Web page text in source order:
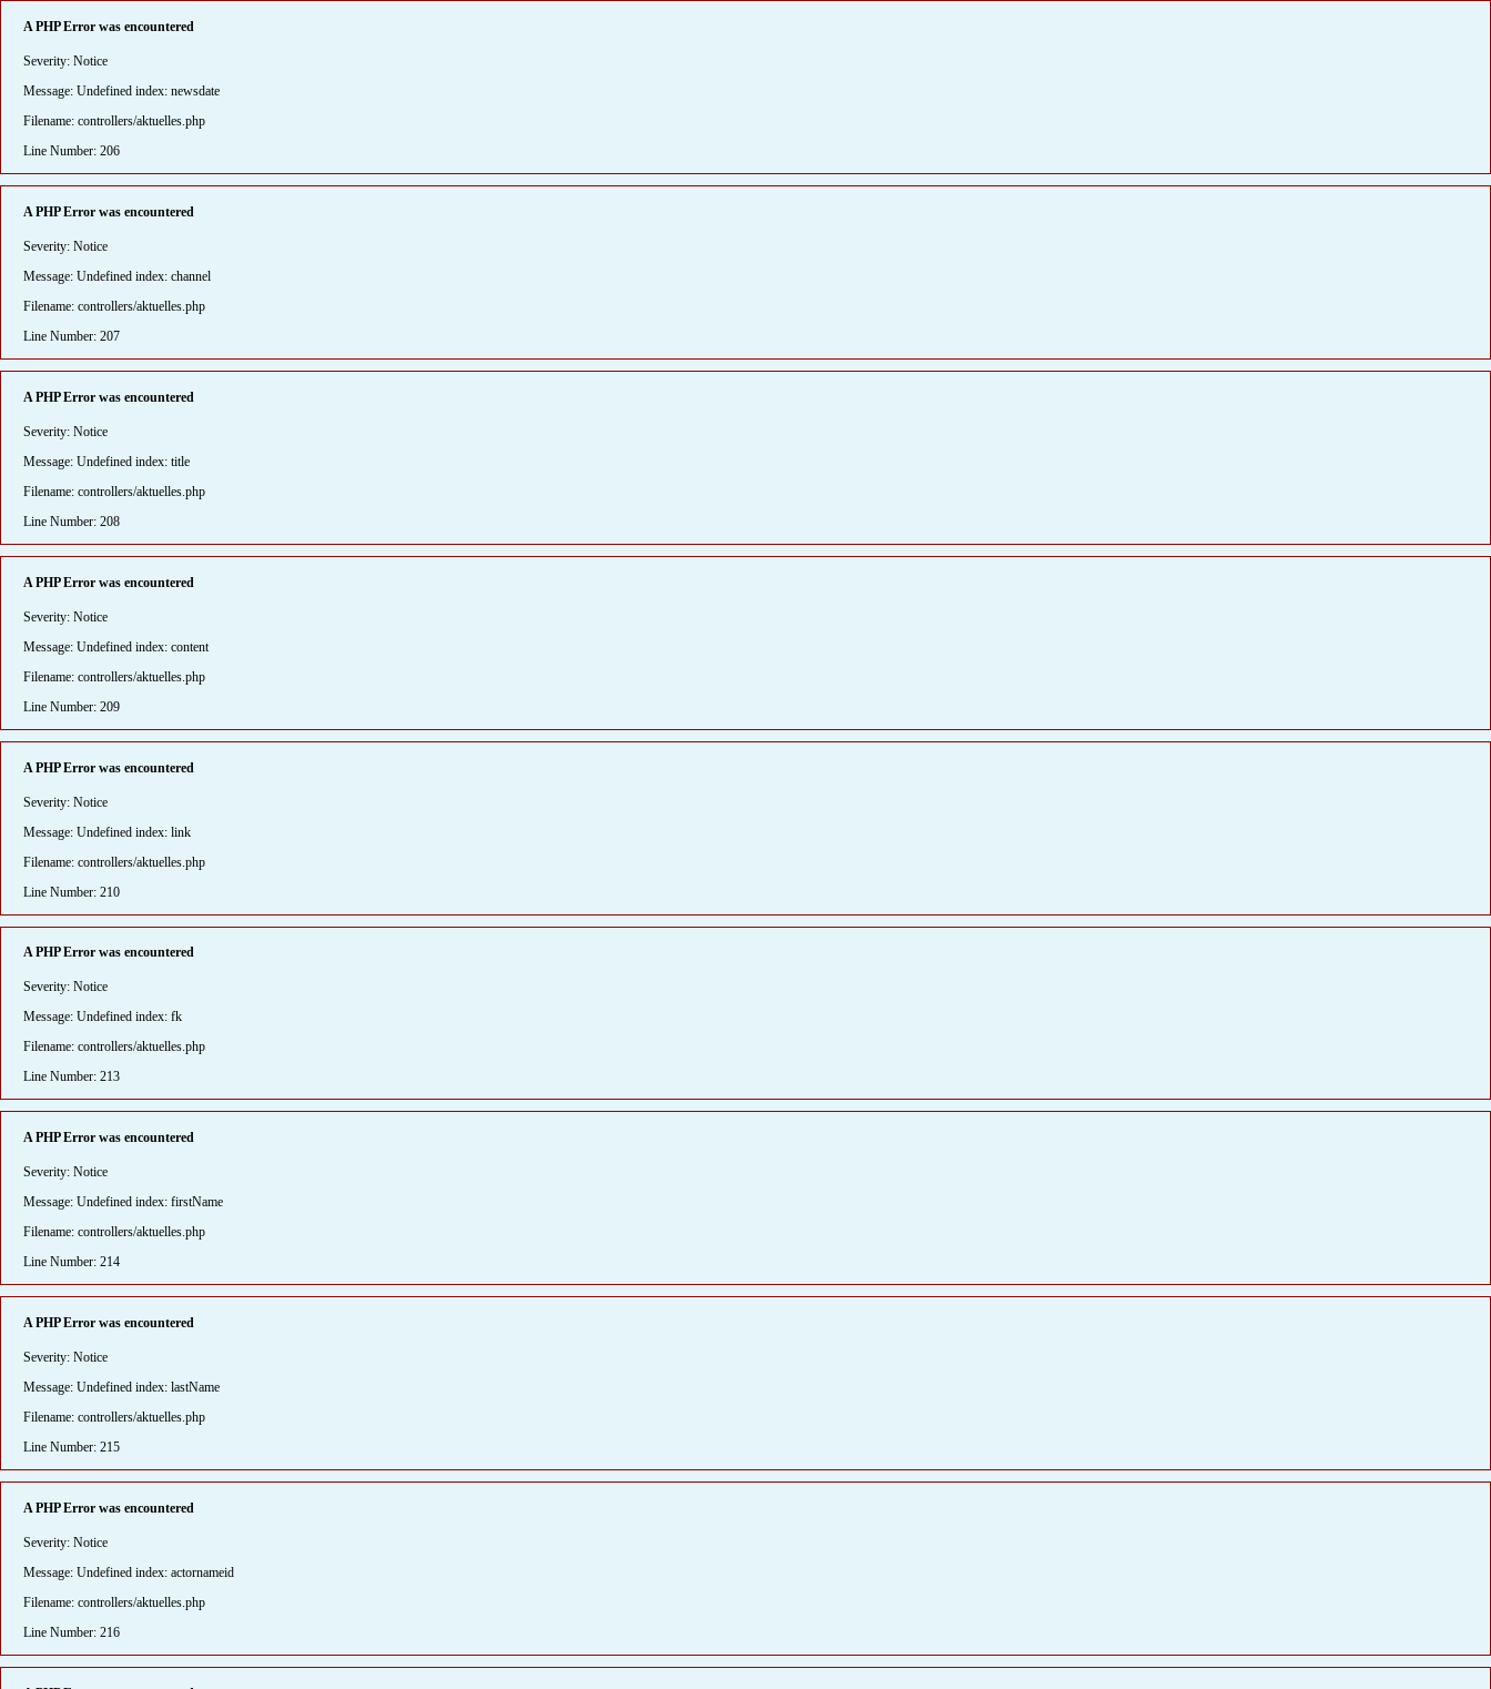
A PHP Error was encountered
Severity: Notice
Message: Undefined index: newsdate
Filename: controllers/aktuelles.php
Line Number: 206
A PHP Error was encountered
Severity: Notice
Message: Undefined index: channel
Filename: controllers/aktuelles.php
Line Number: 207
A PHP Error was encountered
Severity: Notice
Message: Undefined index: title
Filename: controllers/aktuelles.php
Line Number: 208
A PHP Error was encountered
Severity: Notice
Message: Undefined index: content
Filename: controllers/aktuelles.php
Line Number: 209
A PHP Error was encountered
Severity: Notice
Message: Undefined index: link
Filename: controllers/aktuelles.php
Line Number: 210
A PHP Error was encountered
Severity: Notice
Message: Undefined index: fk
Filename: controllers/aktuelles.php
Line Number: 213
A PHP Error was encountered
Severity: Notice
Message: Undefined index: firstName
Filename: controllers/aktuelles.php
Line Number: 214
A PHP Error was encountered
Severity: Notice
Message: Undefined index: lastName
Filename: controllers/aktuelles.php
Line Number: 215
A PHP Error was encountered
Severity: Notice
Message: Undefined index: actornameid
Filename: controllers/aktuelles.php
Line Number: 216